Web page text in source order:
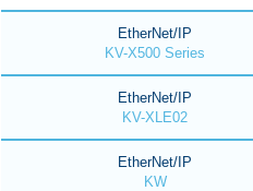
EtherNet/IP
KV-X500 Series
EtherNet/IP
KV-XLE02
EtherNet/IP
KW